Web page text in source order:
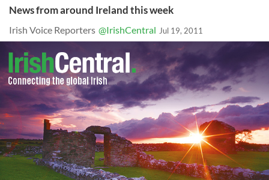
News from around Ireland this week
Irish Voice Reporters @IrishCentral Jul 19, 2011